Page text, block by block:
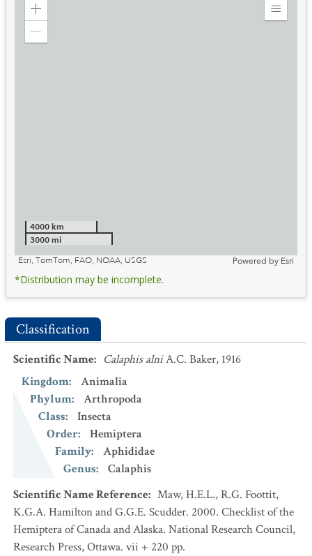
Zoom
Expand
4000 km
3000 mi
Esri, TomTom, FAO, NOAA, USGS
Powered by Esri
*Distribution may be incomplete.
Classification
Scientific Name: Calaphis alniA.C. Baker, 1916
Kingdom:
Animalia
Phylum:
Arthropoda
Class:
Insecta
Order:
Hemiptera
Family:
Aphididae
Genus:
Calaphis
Scientific Name Reference: Maw, H.E.L., R.G. Foottit,
K.G.A. Hamilton and G.G.E. Scudder. 2000. Checklist of the
Hemiptera of Canada and Alaska. National Research Council,
Research Press, Ottawa. vii + 220 pp.